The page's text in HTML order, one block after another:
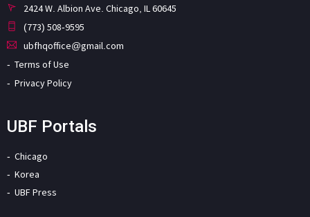
2424 W. Albion Ave. Chicago, IL 60645
(773) 508-9595
ubfhqoffice@gmail.com
Terms of Use
Privacy Policy
UBF Portals
Chicago
Korea
UBF Press